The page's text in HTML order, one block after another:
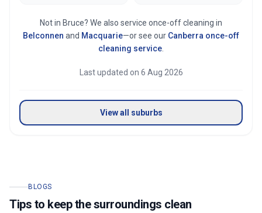
Not in Bruce? We also service once-off cleaning in
Belconnen and Macquarie—or see our Canberra once-off
cleaning service
Last updated on 6 Aug 2026
View all suburbs
BLOGS
Tips to keep the surroundings clean